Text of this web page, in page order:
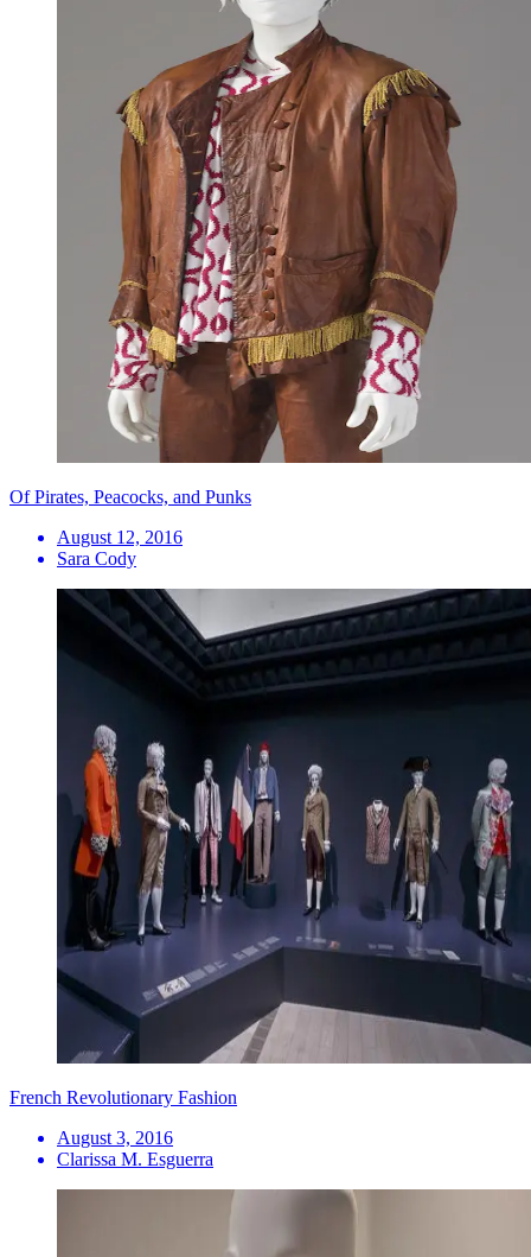
Of Pirates, Peacocks, and Punks
August 12, 2016
Sara Cody
French Revolutionary Fashion
August 3, 2016
Clarissa M. Esguerra